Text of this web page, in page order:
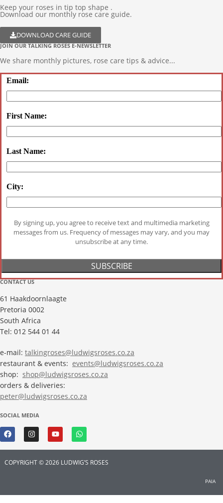
Keep your roses in tip top shape .
Download our monthly rose care guide.
DOWNLOAD CARE GUIDE
JOIN OUR TALKING ROSES E-NEWSLETTER
We share monthly pictures, rose care tips & advice...
Email:
First Name:
Last Name:
City:
By signing up, you agree to receive text and multimedia marketing
messages from us. Frequency of messages may vary, and you may
unsubscribe at any time.
CONTACT US
61 Haakdoornlaagte
Pretoria 0002
South Africa
Tel: 012 544 01 44
e-mail: talkingroses@ludwigsroses.co.za
restaurant & events: events@ludwigsroses.co.za
shop: shop@ludwigsroses.co.za
orders & deliveries:
peter@ludwigsroses.co.za
SOCIAL MEDIA
COPYRIGHT © 2026 LUDWIG’S ROSES
PAIA